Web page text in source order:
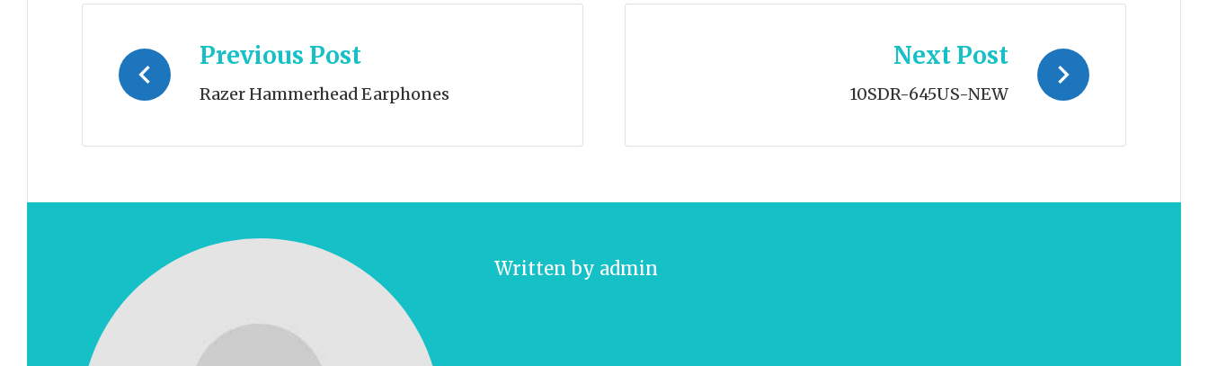
navigation
Previous Post
Razer Hammerhead Earphones
Next Post
10SDR-645US-NEW
Written by admin